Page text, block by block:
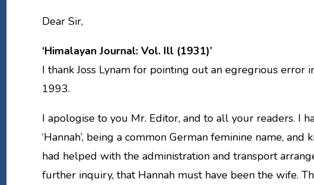
Dear Sir,
‘Himalayan Journal: Vol. Ill (1931)’
I thank Joss Lynam for pointing out an egregrious error
1993.
I apologise to you Mr. Editor, and to all your readers. I
‘Hannah’, being a common German feminine name,
had helped with the administration and transport
further inquiry, that Hannah must have been the wife.